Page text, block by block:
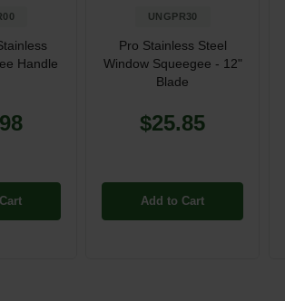
Handle
UNGPR30
Pro Stainless Steel
Window Squeegee - 12"
Blade
$25.85
Add to Cart